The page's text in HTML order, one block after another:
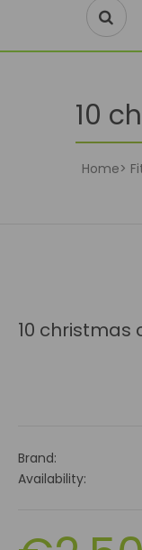
10
Home
10 christmas
Brand:
Availability: